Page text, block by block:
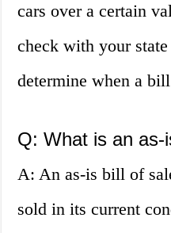
cars over a certain
check with your
determine when a
Q: What is an as-
A: An as-is bill of
sold in its current